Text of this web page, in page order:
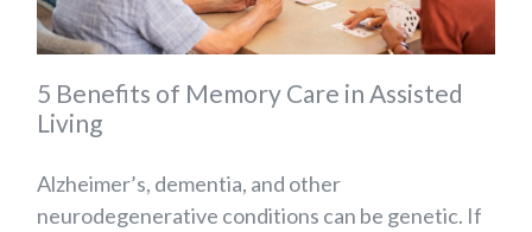
5 Benefits of Memory Care in Assisted
Living
Alzheimer’s, dementia, and other
neurodegenerative conditions can be genetic. If